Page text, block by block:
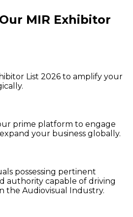
MIR Exhibitor
List 2026 to amplify your
prime platform to engage
your business globally.
possessing pertinent
authority capable of driving
the Audiovisual Industry.